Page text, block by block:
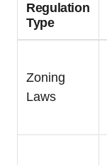
Regulation
Type
Zoning⁣
Laws